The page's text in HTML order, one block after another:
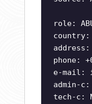
role:
country:
address:
phone:
e-mail:
admin-c:
tech-c: